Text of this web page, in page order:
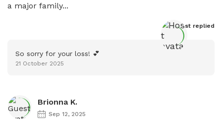
a major family...
Host replied
So sorry for your loss! 💕
21 October 2025
Brionna K.
Sep 12, 2025